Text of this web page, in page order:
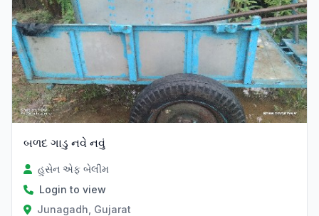
બળદ ગાડુ નવે નવું
હુસેન એફ બેલીમ
Login to view
Junagadh, Gujarat